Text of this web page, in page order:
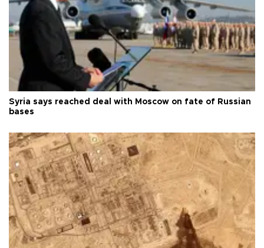
Syria says reached deal with Moscow on fate of Russian
bases